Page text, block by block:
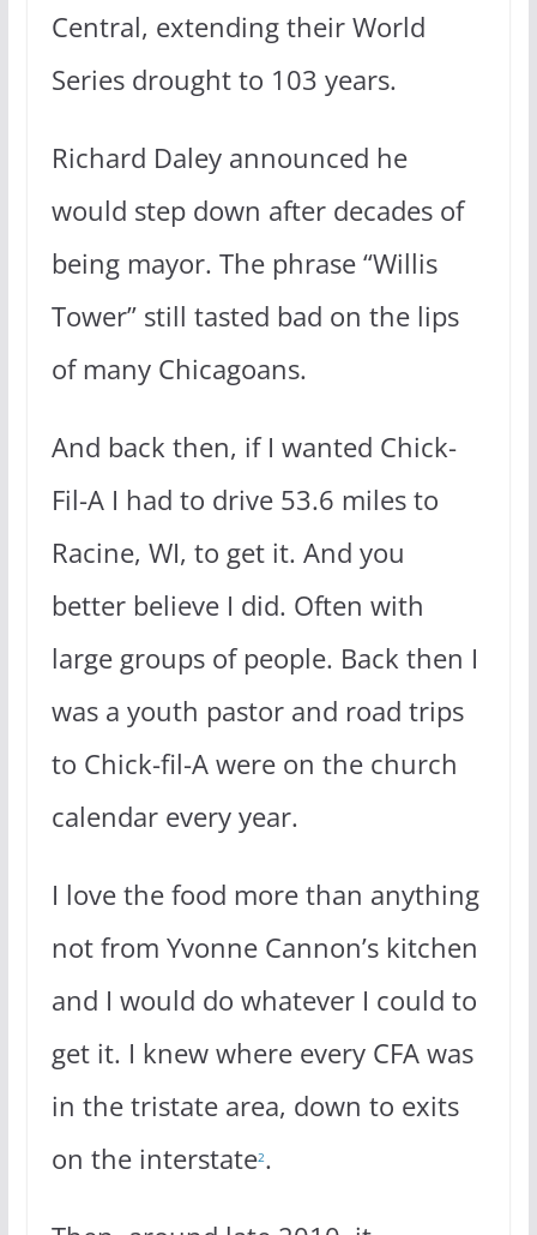
Central, extending their World
Series drought to 103 years.
Richard Daley announced he
would step down after decades of
being mayor. The phrase “Willis
Tower” still tasted bad on the lips
of many Chicagoans.
And back then, if I wanted Chick-
Fil-A I had to drive 53.6 miles to
Racine, WI, to get it. And you
better believe I did. Often with
large groups of people. Back then I
was a youth pastor and road trips
to Chick-fil-A were on the church
calendar every year.
I love the food more than anything
not from Yvonne Cannon’s kitchen
and I would do whatever I could to
get it. I knew where every CFA was
in the tristate area, down to exits
on the interstate2.